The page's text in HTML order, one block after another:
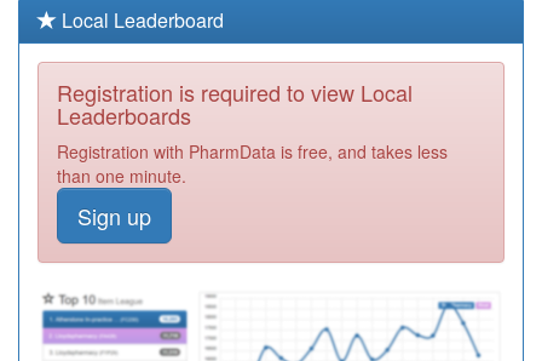
C88015
Meadowgreen
Health Centre
Registration
Required
C88028
Broomhill Surgery
Required
C88046
Abbey Lane
Surgery
C88037
Baslow Rd,
Shoreham St &
York Rd Srgies
Required
Local Leaderboard
Registration is required to view Local
Leaderboards
Registration with PharmData is free, and takes less
than one minute.
Sign up